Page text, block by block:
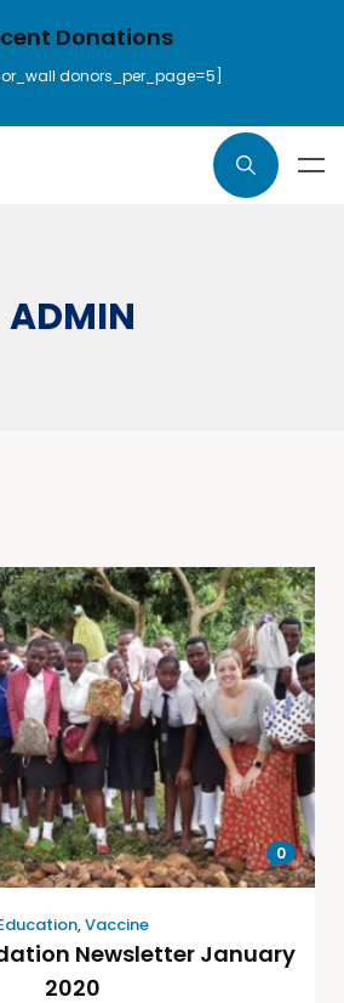
Donations
donors_per_page=5]
ADMIN
0
,Vaccine
Newsletter January
2020